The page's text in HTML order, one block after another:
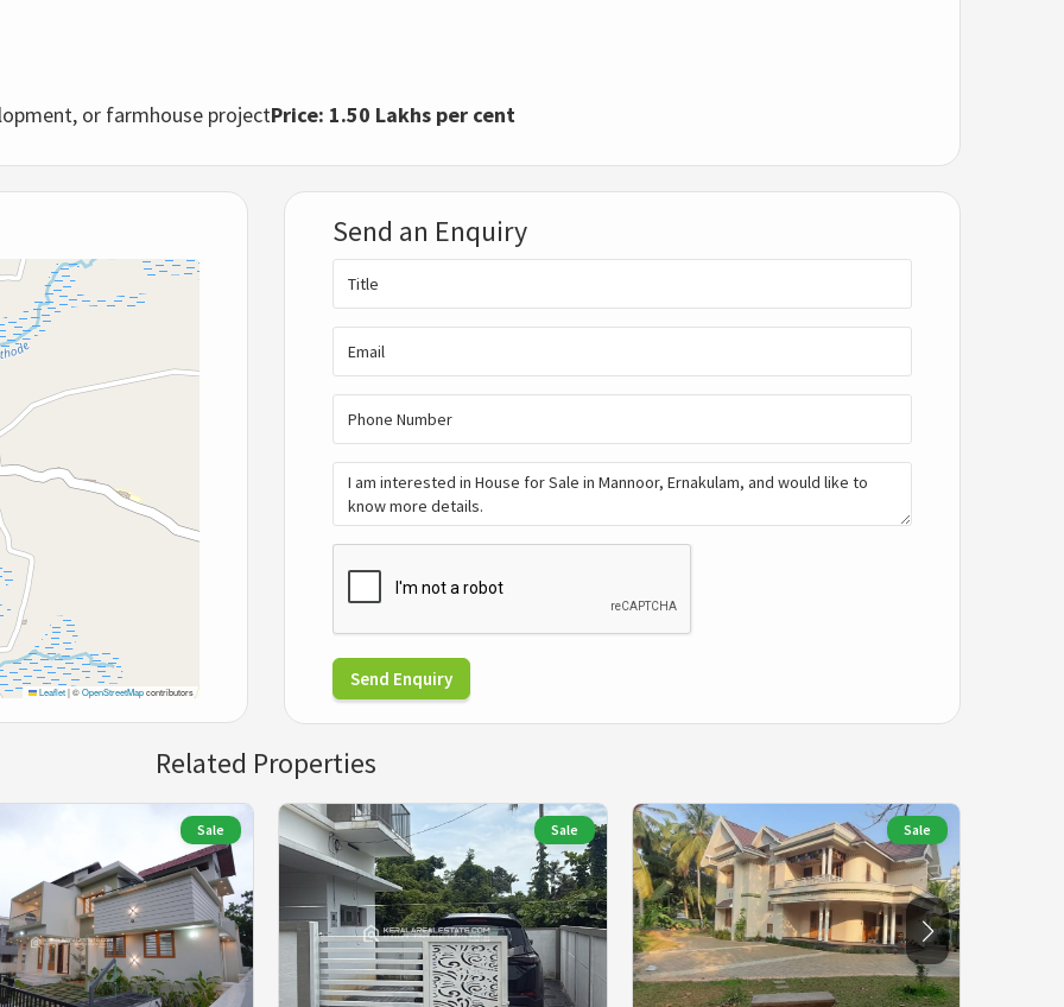
or farmhouse projectPrice: 1.50 Lakhs per cent
Leaflet|©OpenStreetMapcontributors
Send an Enquiry
Send Enquiry
Related Properties
Sale Sale Sale